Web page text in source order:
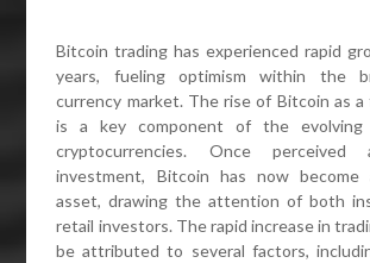
Bitcoin trading has experienced rapid
years, fueling optimism within the
currency market. The rise of Bitcoin as a
is a key component of the evolving
cryptocurrencies. Once
investment, Bitcoin has now become
asset, drawing the attention of both
retail investors. The rapid increase in
be attributed to several factors,